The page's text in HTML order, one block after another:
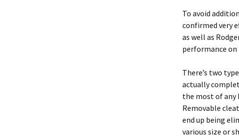
To avoid
confirmed very
as well as
performance on
There’s two
actually
the most of any
Removable
end up being
various size or